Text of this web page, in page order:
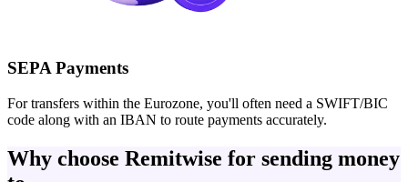
SEPA Payments
For transfers within the Eurozone, you'll often need a SWIFT/BIC
code along with an IBAN to route payments accurately.
Why choose Remitwise for sending money